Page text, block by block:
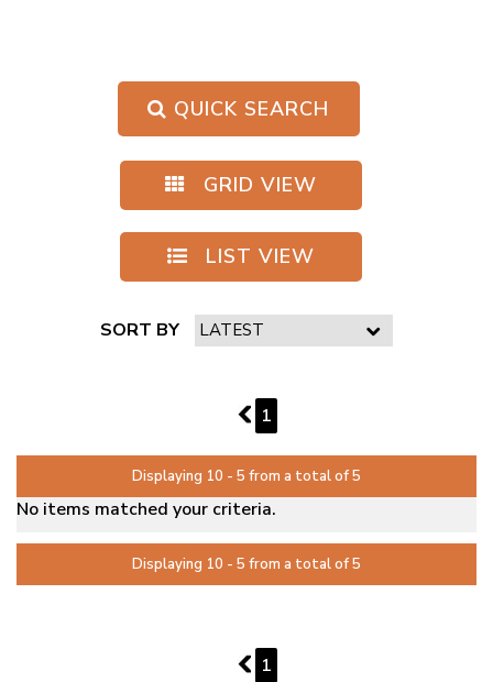
QUICK SEARCH
GRID VIEW
LIST VIEW
SORT BY
1 1
Displaying 10 - 5 from a total of 5
No items matched your criteria.
Displaying 10 - 5 from a total of 5
1 1